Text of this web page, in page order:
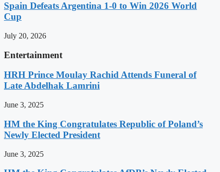
Spain Defeats Argentina 1-0 to Win 2026 World
Cup
July 20, 2026
Entertainment
HRH Prince Moulay Rachid Attends Funeral of
Late Abdelhak Lamrini
June 3, 2025
HM the King Congratulates Republic of Poland’s
Newly Elected President
June 3, 2025